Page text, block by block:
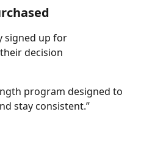
signed up for
decision
program designed to
stay consistent.”